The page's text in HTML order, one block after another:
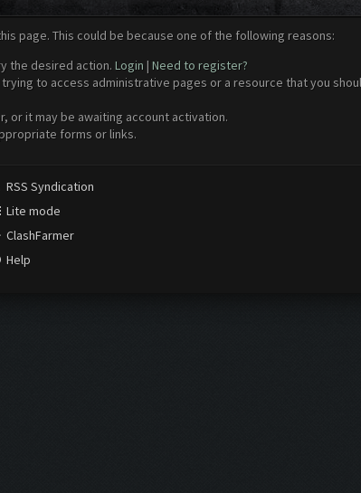
page. This could be because one of the following reasons:
the desired action. Login | Need to register?
to access administrative pages or a resource that you
or it may be awaiting account activation.
forms or links.
RSS Syndication
Lite mode
ClashFarmer
Help